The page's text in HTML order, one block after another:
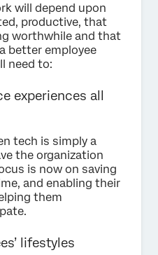
will depend upon
productive, that
worthwhile and that
better employee
need to:
experiences all
tech is simply a
the organization
is now on saving
and enabling their
them
lifestyles